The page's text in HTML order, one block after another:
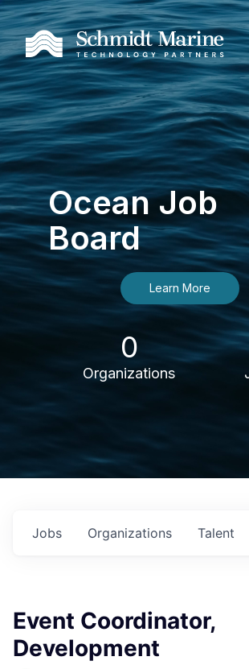
Ocean Job
Board
Learn More
0
Organizations
Jobs Organizations Talent
Event Coordinator,
Development